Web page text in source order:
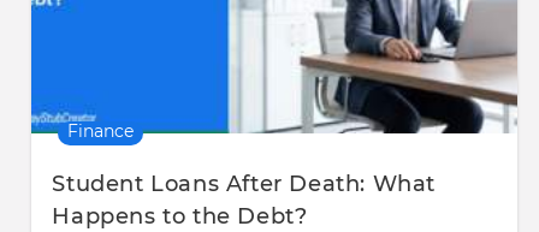
Finance
Student Loans After Death: What
Happens to the Debt?